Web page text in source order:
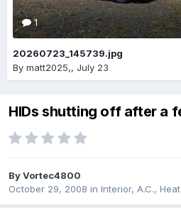
1
20260723_145739.jpg
By matt2025,, July 23
HIDs shutting off after a
ByVortec4800
October 29, 2008 in Interior, A.C.,